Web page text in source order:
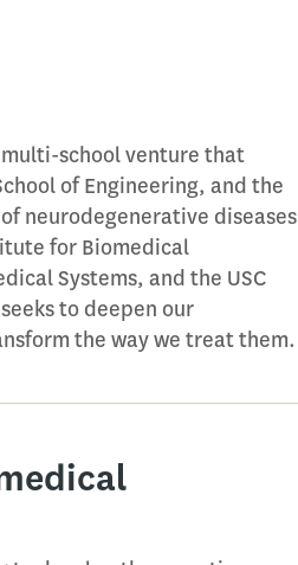
school venture that
of Engineering, and the
neurodegenerative diseases
for Biomedical
Systems, and the USC
to deepen our
the way we treat them.